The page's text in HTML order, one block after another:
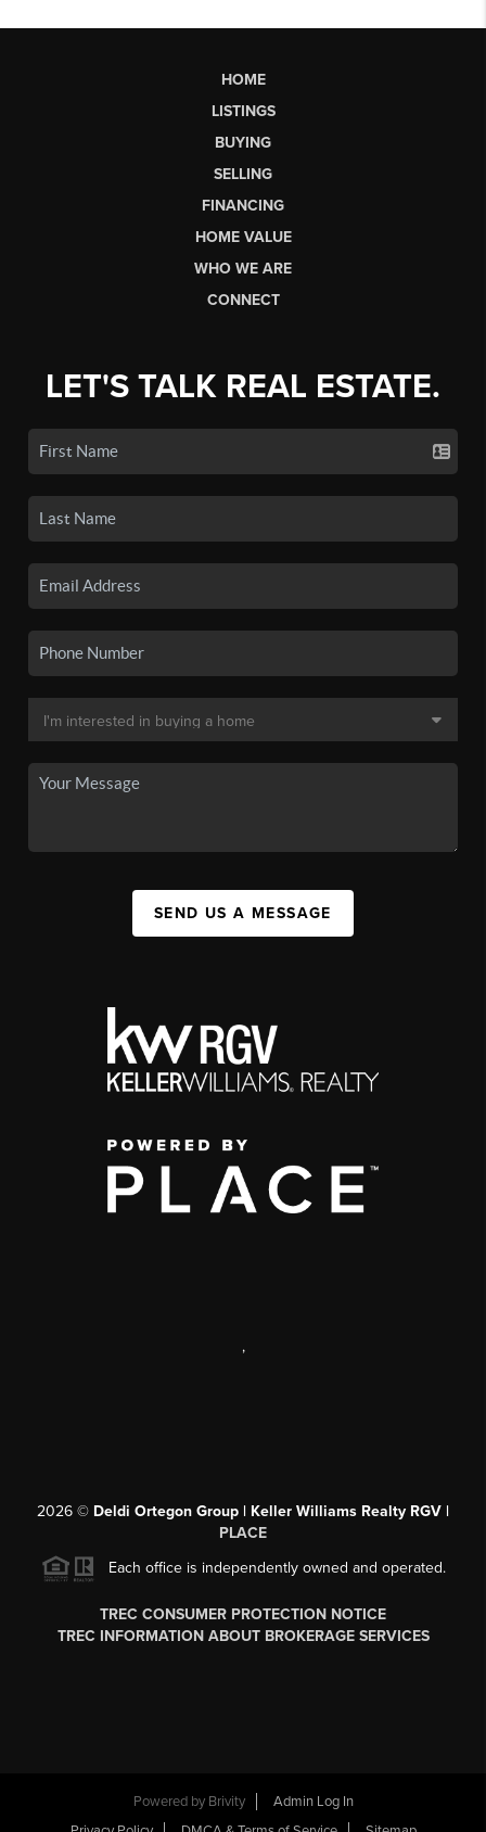
HOME
LISTINGS
BUYING
SELLING
FINANCING
HOME VALUE
WHO WE ARE
CONNECT
LET'S TALK REAL ESTATE.
SEND US A MESSAGE
,
2026 © Deldi Ortegon Group | Keller Williams Realty RGV |
PLACE
Each office is independently owned and operated.
TREC CONSUMER PROTECTION NOTICE
TREC INFORMATION ABOUT BROKERAGE SERVICES
Powered by Brivity
Admin Log In